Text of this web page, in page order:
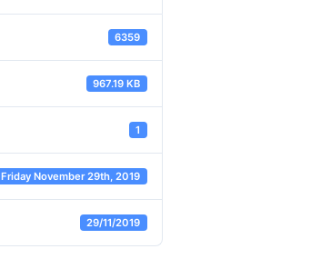
6359
967.19 KB
1
Friday November 29th, 2019
29/11/2019